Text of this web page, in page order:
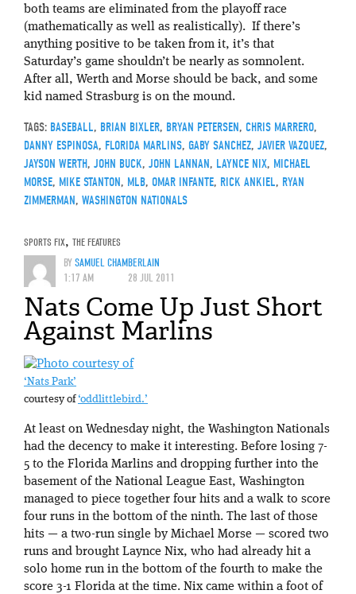
both teams are eliminated from the playoff race
(mathematically as well as realistically). If there’s
anything positive to be taken from it, it’s that
Saturday’s game shouldn’t be nearly as somnolent.
After all, Werth and Morse should be back, and some
kid named Strasburg is on the mound.
TAGS: BASEBALL, BRIAN BIXLER, BRYAN PETERSEN, CHRIS MARRERO,
DANNY ESPINOSA, FLORIDA MARLINS, GABY SANCHEZ, JAVIER VAZQUEZ,
JAYSON WERTH, JOHN BUCK, JOHN LANNAN, LAYNCE NIX, MICHAEL
MORSE, MIKE STANTON, MLB, OMAR INFANTE, RICK ANKIEL, RYAN
ZIMMERMAN, WASHINGTON NATIONALS
SPORTS FIX, THE FEATURES
BYSAMUEL CHAMBERLAIN
1:17 AM
28 JUL 2011
Nats Come Up Just Short
Against Marlins
‘Nats Park’
courtesy of‘oddlittlebird.’
At least on Wednesday night, the Washington Nationals
had the decency to make it interesting. Before losing 7-
5 to the Florida Marlins and dropping further into the
basement of the National League East, Washington
managed to piece together four hits and a walk to score
four runs in the bottom of the ninth. The last of those
hits — a two-run single by Michael Morse — scored two
runs and brought Laynce Nix, who had already hit a
solo home run in the bottom of the fourth to make the
score 3-1 Florida at the time. Nix came within a foot of